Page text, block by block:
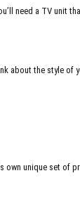
need a TV unit
about the style of
own unique set of